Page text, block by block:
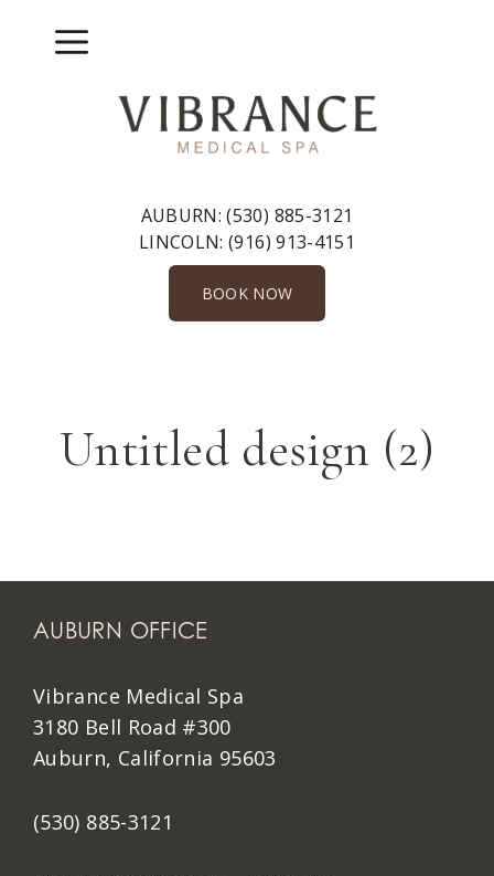
Menu
AUBURN:(530) 885-3121
LINCOLN:(916) 913-4151
BOOK NOW
Untitled design (2)
AUBURN OFFICE
Vibrance Medical Spa
3180 Bell Road #300
Auburn, California 95603
(530) 885-3121